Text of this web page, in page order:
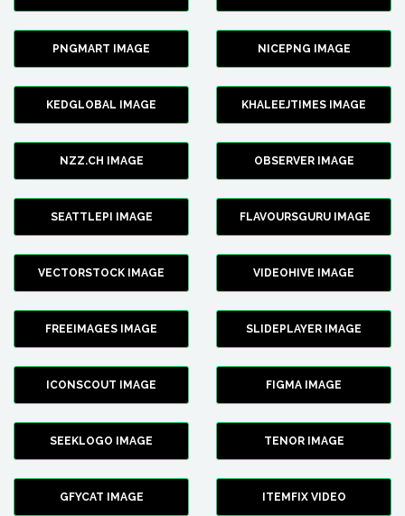
PNGMART IMAGE NICEPNG IMAGE
KEDGLOBAL IMAGE KHALEEJTIMES IMAGE
NZZ.CH IMAGE OBSERVER IMAGE
SEATTLEPI IMAGE FLAVOURSGURU IMAGE
VECTORSTOCK IMAGE VIDEOHIVE IMAGE
FREEIMAGES IMAGE SLIDEPLAYER IMAGE
ICONSCOUT IMAGE FIGMA IMAGE
SEEKLOGO IMAGE TENOR IMAGE
GFYCAT IMAGE ITEMFIX VIDEO